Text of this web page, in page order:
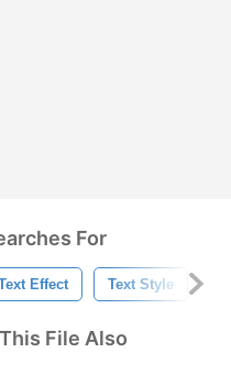
For
Effect Text Style
File Also